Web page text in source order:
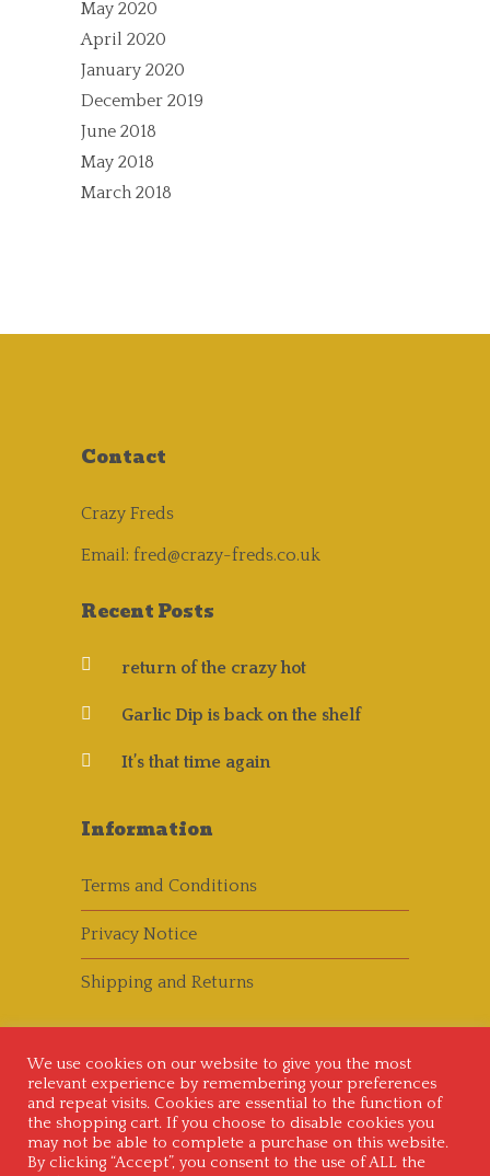
May 2020
April 2020
January 2020
December 2019
June 2018
May 2018
March 2018
Contact
Crazy Freds
Email: fred@crazy-freds.co.uk
Recent Posts
return of the crazy hot
Garlic Dip is back on the shelf
It’s that time again
Information
Terms and Conditions
Privacy Notice
Shipping and Returns
Copyright © 2014 - 2020 Crazy Freds Chilli
We use cookies on our website to give you the most
relevant experience by remembering your preferences
and repeat visits. Cookies are essential to the function of
the shopping cart. If you choose to disable cookies you
may not be able to complete a purchase on this website.
By clicking “Accept”, you consent to the use of ALL the